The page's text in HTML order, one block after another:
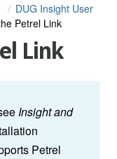
DUG Insight User
Petrel Link
Link
Insight and
Petrel